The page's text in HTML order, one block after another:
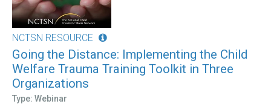
NCTSN RESOURCE
Going the Distance: Implementing the Child
Welfare Trauma Training Toolkit in Three
Organizations
Type: Webinar